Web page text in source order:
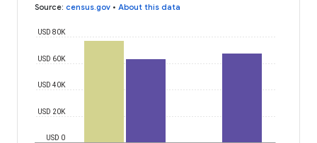
Source: census.gov • About this data
USD 0
USD 20K
USD 40K
USD 60K
USD 80K